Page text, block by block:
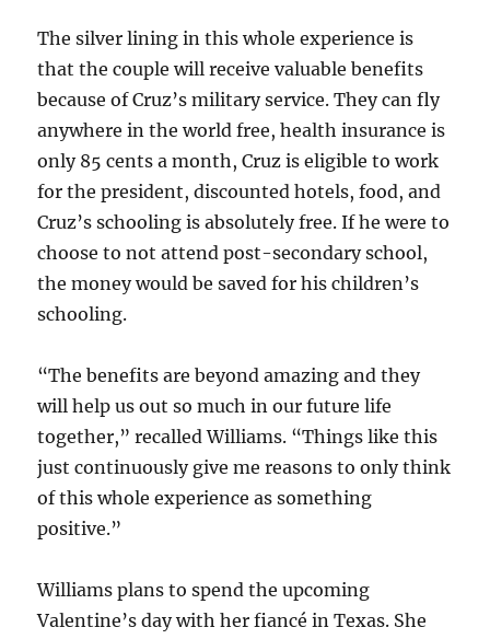
The silver lining in this whole experience is
that the couple will receive valuable benefits
because of Cruz’s military service. They can fly
anywhere in the world free, health insurance is
only 85 cents a month, Cruz is eligible to work
for the president, discounted hotels, food, and
Cruz’s schooling is absolutely free. If he were to
choose to not attend post-secondary school,
the money would be saved for his children’s
schooling.
“The benefits are beyond amazing and they
will help us out so much in our future life
together,” recalled Williams. “Things like this
just continuously give me reasons to only think
of this whole experience as something
positive.”
Williams plans to spend the upcoming
Valentine’s day with her fiancé in Texas. She